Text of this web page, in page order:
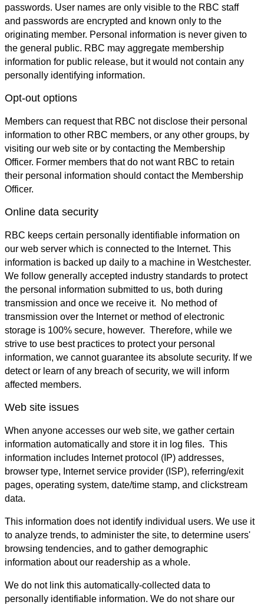
passwords. User names are only visible to the RBC staff
and passwords are encrypted and known only to the
originating member. Personal information is never given to
the general public. RBC may aggregate membership
information for public release, but it would not contain any
personally identifying information.
Opt-out options
Members can request that RBC not disclose their personal
information to other RBC members, or any other groups, by
visiting our web site or by contacting the Membership
Officer. Former members that do not want RBC to retain
their personal information should contact the Membership
Officer.
Online data security
RBC keeps certain personally identifiable information on
our web server which is connected to the Internet. This
information is backed up daily to a machine in Westchester.
We follow generally accepted industry standards to protect
the personal information submitted to us, both during
transmission and once we receive it. No method of
transmission over the Internet or method of electronic
storage is 100% secure, however. Therefore, while we
strive to use best practices to protect your personal
information, we cannot guarantee its absolute security. If we
detect or learn of any breach of security, we will inform
affected members.
Web site issues
When anyone accesses our web site, we gather certain
information automatically and store it in log files. This
information includes Internet protocol (IP) addresses,
browser type, Internet service provider (ISP), referring/exit
pages, operating system, date/time stamp, and clickstream
data.
This information does not identify individual users. We use it
to analyze trends, to administer the site, to determine users'
browsing tendencies, and to gather demographic
information about our readership as a whole.
We do not link this automatically-collected data to
personally identifiable information. We do not share our